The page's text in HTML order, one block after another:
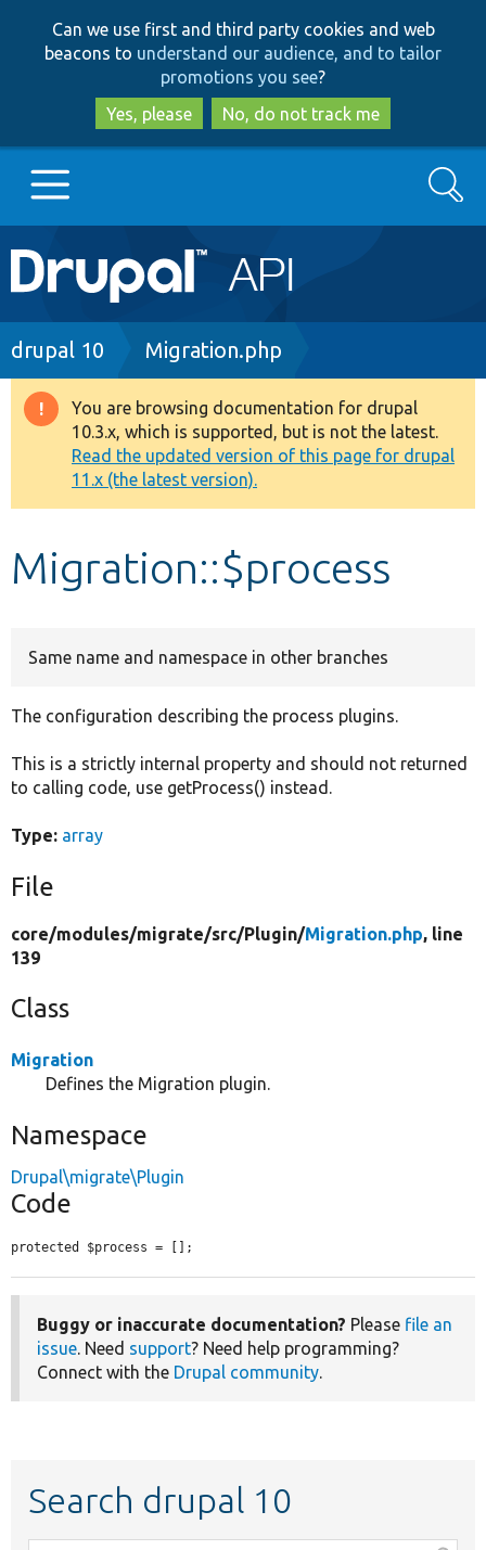
to
main
content
to
search
Can we use first and third party cookies and web
beacons to understand our audience, and to tailor
promotions you see?
Yes, please
No, do not track me
Main
navigation
Go to Drupal.org
Drupal 8+
Other projects
Develop for Drupal
Search
Breadcrumb
drupal 10 Migration.php
Warning
message
You are browsing documentation for drupal
10.3.x, which is supported, but is not the latest.
Read the updated version of this page for drupal
11.x (the latest version).
Migration::$process
Same name and namespace in other branches
The configuration describing the process plugins.
This is a strictly internal property and should not returned
to calling code, use getProcess() instead.
Type: array
File
core/modules/migrate/src/Plugin/Migration.php, line
139
Class
Migration
Defines the Migration plugin.
Namespace
Drupal\migrate\Plugin
Code
protected $process = [];
Buggy or inaccurate documentation? Please file an
issue . Need support? Need help programming?
Connect with the Drupal community
Search drupal 10